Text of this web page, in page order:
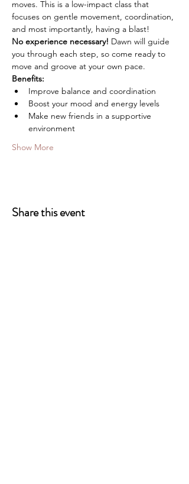
moves. This is a low-impact class that
focuses on gentle movement, coordination,
and most importantly, having a blast!
No experience necessary! Dawn will guide
you through each step, so come ready to
move and groove at your own pace.
Benefits:
Improve balance and coordination
Boost your mood and energy levels
Make new friends in a supportive
environment
Show More
Share this event